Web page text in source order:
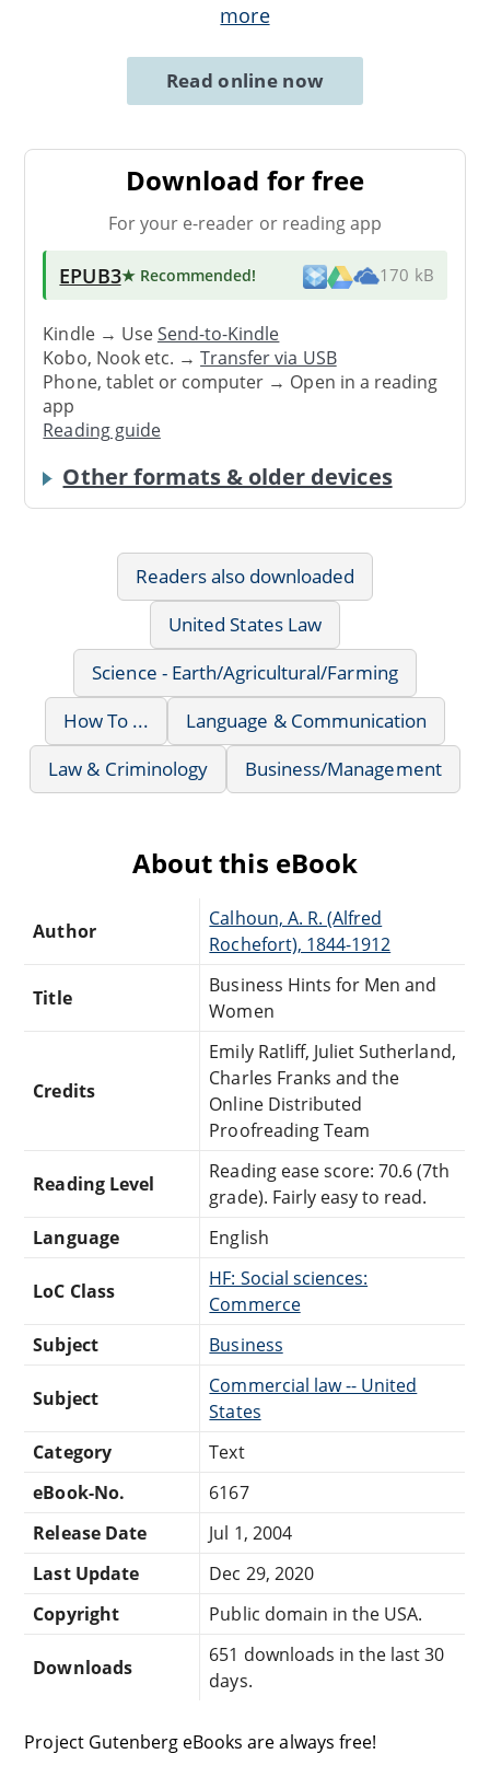
more
Read online now
Download for free
For your e-reader or reading app
EPUB3★ Recommended! 170 kB
Kindle → UseSend-to-Kindle
Kobo, Nook etc. →Transfer via USB
Phone, tablet or computer → Open in a reading
app
Reading guide
Other formats & older devices
Readers also downloaded
United States Law
Science - Earth/Agricultural/Farming
How To ...
Language & Communication
Law & Criminology
Business/Management
About this eBook
Author
Calhoun, A. R. (Alfred
Rochefort), 1844-1912
Title
Business Hints for Men and
Women
Credits
Emily Ratliff, Juliet Sutherland,
Charles Franks and the
Online Distributed
Proofreading Team
Reading Level
Reading ease score: 70.6 (7th
grade). Fairly easy to read.
Language
English
LoC Class
HF: Social sciences:
Commerce
Subject
Business
Subject
Commercial law -- United
States
Category
Text
eBook-No.
6167
Release Date
Jul 1, 2004
Last Update
Dec 29, 2020
Copyright
Public domain in the USA.
Downloads
651 downloads in the last 30
days.
Project Gutenberg eBooks are always free!